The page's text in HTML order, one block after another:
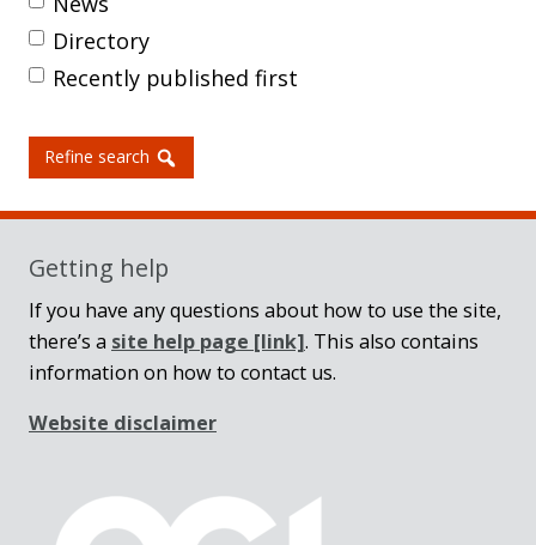
Directory
Recently published first
Refine search
Getting help
If you have any questions about how to use the site,
there’s a site help page [link]. This also contains
information on how to contact us.
Website disclaimer